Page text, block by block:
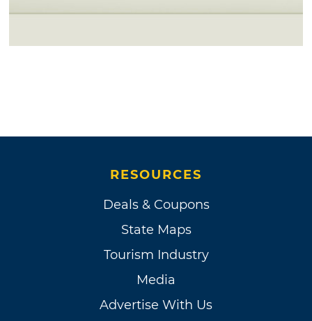
RESOURCES
Deals & Coupons
State Maps
Tourism Industry
Media
Advertise With Us